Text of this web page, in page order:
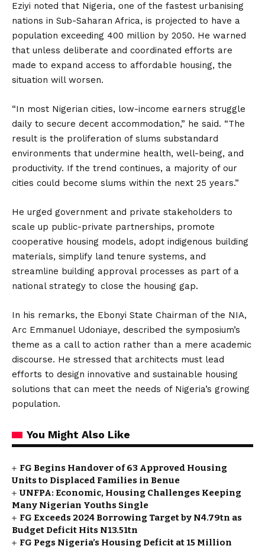
Eziyi noted that Nigeria, one of the fastest urbanising
nations in Sub-Saharan Africa, is projected to have a
population exceeding 400 million by 2050. He warned
that unless deliberate and coordinated efforts are
made to expand access to affordable housing, the
situation will worsen.
“In most Nigerian cities, low-income earners struggle
daily to secure decent accommodation,” he said. “The
result is the proliferation of slums substandard
environments that undermine health, well-being, and
productivity. If the trend continues, a majority of our
cities could become slums within the next 25 years.”
He urged government and private stakeholders to
scale up public-private partnerships, promote
cooperative housing models, adopt indigenous building
materials, simplify land tenure systems, and
streamline building approval processes as part of a
national strategy to close the housing gap.
In his remarks, the Ebonyi State Chairman of the NIA,
Arc Emmanuel Udoniaye, described the symposium’s
theme as a call to action rather than a mere academic
discourse. He stressed that architects must lead
efforts to design innovative and sustainable housing
solutions that can meet the needs of Nigeria’s growing
population.
You Might Also Like
FG Begins Handover of 63 Approved Housing
Units to Displaced Families in Benue
UNFPA: Economic, Housing Challenges Keeping
Many Nigerian Youths Single
FG Exceeds 2024 Borrowing Target by N4.79tn as
Budget Deficit Hits N13.51tn
FG Pegs Nigeria’s Housing Deficit at 15 Million